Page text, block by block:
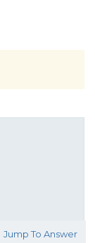
Jump To Answer